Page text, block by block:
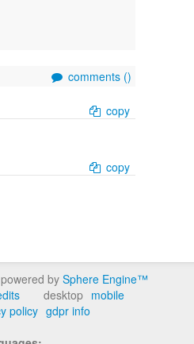
comments ()
copy
copy
bySphere Engine™
desktop mobile
policy gdpr info